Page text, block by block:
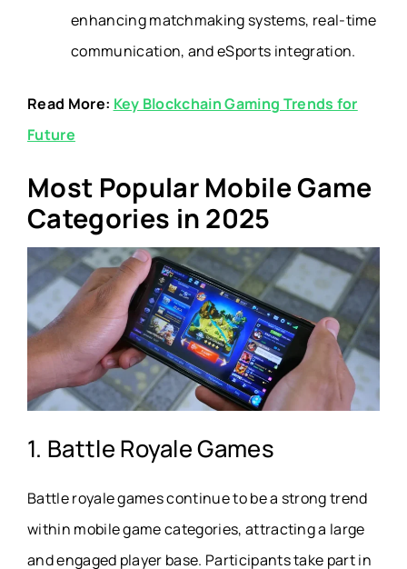
enhancing matchmaking systems, real-time
communication, and eSports integration.
Read More: Key Blockchain Gaming Trends for
Future
Most Popular Mobile Game
Categories in 2025
1. Battle Royale Games
Battle royale games continue to be a strong trend
within mobile game categories, attracting a large
and engaged player base. Participants take part in